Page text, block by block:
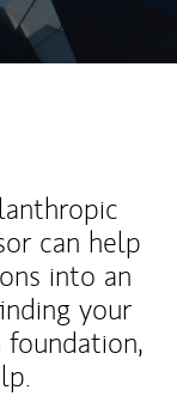
can help
into an
your